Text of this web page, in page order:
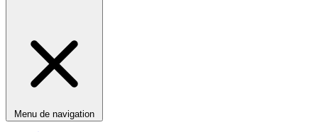
Menu de navigation